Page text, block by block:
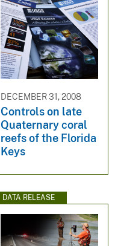
DECEMBER 31, 2008
Controls on late
Quaternary coral
reefs of the Florida
Keys
DATA RELEASE